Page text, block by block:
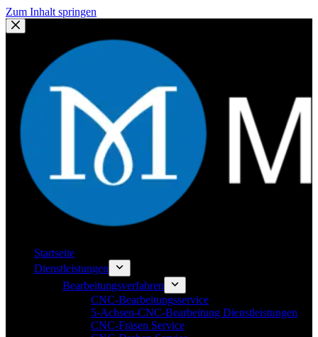
Zum Inhalt springen
Startseite
Dienstleistungen
Bearbeitungsverfahren
CNC-Bearbeitungsservice
5-Achsen-CNC-Bearbeitung Dienstleistungen
CNC-Fräsen Service